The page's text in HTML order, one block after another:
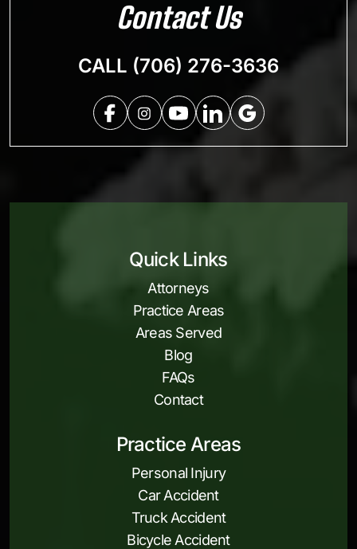
Contact Us
CALL (706) 276-3636
Quick Links
Attorneys
Practice Areas
Areas Served
Blog
FAQs
Contact
Practice Areas
Personal Injury
Car Accident
Truck Accident
Bicycle Accident